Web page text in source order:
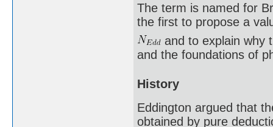
The term is named for
the first to propose a
and to explain why
and the foundations of
History
Eddington argued that
obtained by pure